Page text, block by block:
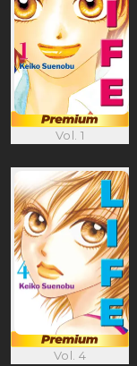
Vol. 1
Vol. 4